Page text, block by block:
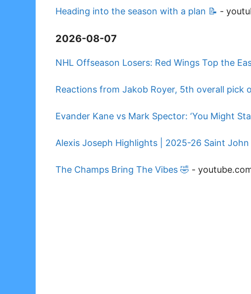
Heading into the season with a plan 📝 -
2026-08-07
NHL Offseason Losers: Red Wings Top the
Reactions from Jakob Royer, 5th overall
Evander Kane vs Mark Spector: ‘You Might
Alexis Joseph Highlights | 2025-26 Saint John
The Champs Bring The Vibes 🤣 -